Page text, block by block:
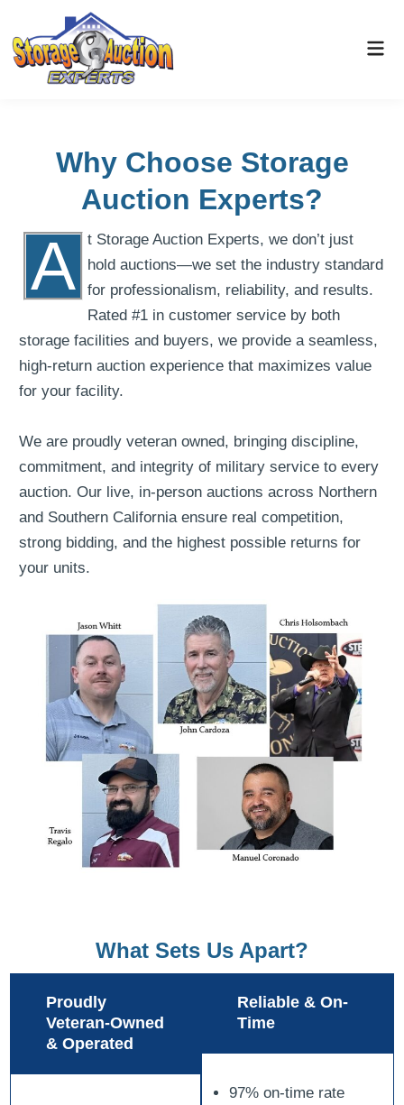
Why Choose Storage
Auction Experts?
A
t Storage Auction Experts, we don’t just
hold auctions—we set the industry standard
for professionalism, reliability, and results.
Rated #1 in customer service by both
storage facilities and buyers, we provide a seamless,
high-return auction experience that maximizes value
for your facility.
We are proudly veteran owned, bringing discipline,
commitment, and integrity of military service to every
auction. Our live, in-person auctions across Northern
and Southern California ensure real competition,
strong bidding, and the highest possible returns for
your units.
What Sets Us Apart?
Proudly
Veteran-Owned
& Operated
Reliable & On-
Time
97% on-time rate